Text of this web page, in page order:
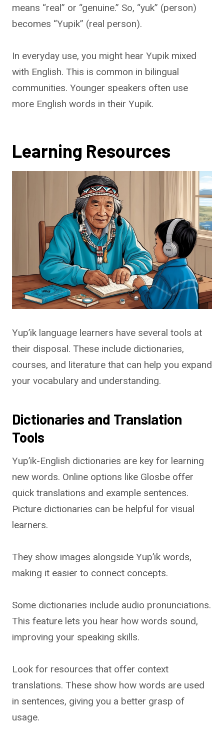
means “real” or “genuine.” So, “yuk” (person)
becomes “Yupik” (real person).
In everyday use, you might hear Yupik mixed
with English. This is common in bilingual
communities. Younger speakers often use
more English words in their Yupik.
Learning Resources
Yup’ik language learners have several tools at
their disposal. These include dictionaries,
courses, and literature that can help you expand
your vocabulary and understanding.
Dictionaries and Translation
Tools
Yup’ik-English dictionaries are key for learning
new words. Online options like Glosbe offer
quick translations and example sentences.
Picture dictionaries can be helpful for visual
learners.
They show images alongside Yup’ik words,
making it easier to connect concepts.
Some dictionaries include audio pronunciations.
This feature lets you hear how words sound,
improving your speaking skills.
Look for resources that offer context
translations. These show how words are used
in sentences, giving you a better grasp of
usage.